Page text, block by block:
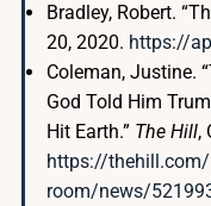
Bradley, Robert.
20, 2020. https://
Coleman, Justine.
God Told Him
Hit Earth.” The Hill,
https://
room/news/